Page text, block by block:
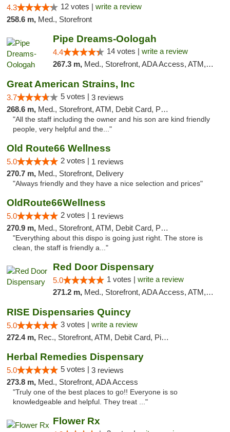
4.3 12 votes | write a review
258.6 m, Med., Storefront
Pipe Dreams-Oologah
4.4 14 votes | write a review
267.3 m, Med., Storefront, ADA Access, ATM, Pickup
Great American Strains, Inc
3.7 5 votes | 3 reviews
268.6 m, Med., Storefront, ATM, Debit Card, Pickup
"All the staff including the owner and his son are kind friendly
people, very helpful and the..."
Old Route66 Wellness
5.0 2 votes | 1 reviews
270.7 m, Med., Storefront, Delivery
"Always friendly and they have a nice selection and prices"
OldRoute66Wellness
5.0 2 votes | 1 reviews
270.9 m, Med., Storefront, ATM, Debit Card, Pickup
"Everything about this dispo is going just right. The store is
clean, the staff is friendly a..."
Red Door Dispensary
5.0 1 votes | write a review
271.2 m, Med., Storefront, ADA Access, ATM, Debit Card, Pickup
RISE Dispensaries Quincy
5.0 3 votes | write a review
272.4 m, Rec., Storefront, ATM, Debit Card, Pickup
Herbal Remedies Dispensary
5.0 5 votes | 3 reviews
273.8 m, Med., Storefront, ADA Access
"Truly one of the best places to go!! Everyone is so
knowledgeable and helpful. They treat ..."
Flower Rx